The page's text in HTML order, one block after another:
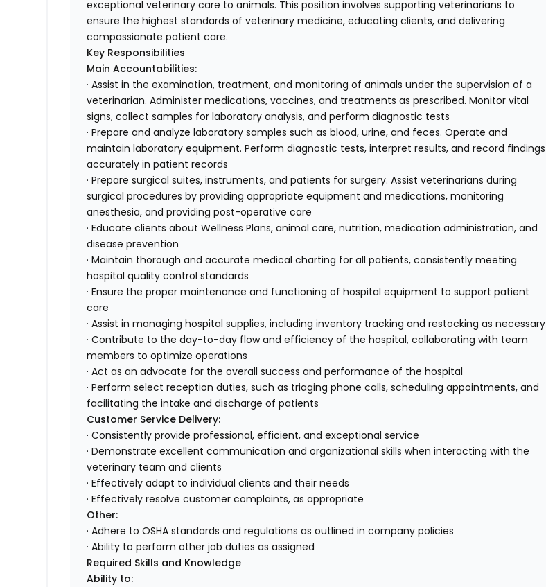
exceptional veterinary care to animals. This position involves supporting veterinarians to
ensure the highest standards of veterinary medicine, educating clients, and delivering
compassionate patient care.
Key Responsibilities
Main Accountabilities:
· Assist in the examination, treatment, and monitoring of animals under the supervision of a
veterinarian. Administer medications, vaccines, and treatments as prescribed. Monitor vital
signs, collect samples for laboratory analysis, and perform diagnostic tests
· Prepare and analyze laboratory samples such as blood, urine, and feces. Operate and
maintain laboratory equipment. Perform diagnostic tests, interpret results, and record findings
accurately in patient records
· Prepare surgical suites, instruments, and patients for surgery. Assist veterinarians during
surgical procedures by providing appropriate equipment and medications, monitoring
anesthesia, and providing post-operative care
· Educate clients about Wellness Plans, animal care, nutrition, medication administration, and
disease prevention
· Maintain thorough and accurate medical charting for all patients, consistently meeting
hospital quality control standards
· Ensure the proper maintenance and functioning of hospital equipment to support patient
care
· Assist in managing hospital supplies, including inventory tracking and restocking as necessary
· Contribute to the day-to-day flow and efficiency of the hospital, collaborating with team
members to optimize operations
· Act as an advocate for the overall success and performance of the hospital
· Perform select reception duties, such as triaging phone calls, scheduling appointments, and
facilitating the intake and discharge of patients
Customer Service Delivery:
· Consistently provide professional, efficient, and exceptional service
· Demonstrate excellent communication and organizational skills when interacting with the
veterinary team and clients
· Effectively adapt to individual clients and their needs
· Effectively resolve customer complaints, as appropriate
Other:
· Adhere to OSHA standards and regulations as outlined in company policies
· Ability to perform other job duties as assigned
Required Skills and Knowledge
Ability to: